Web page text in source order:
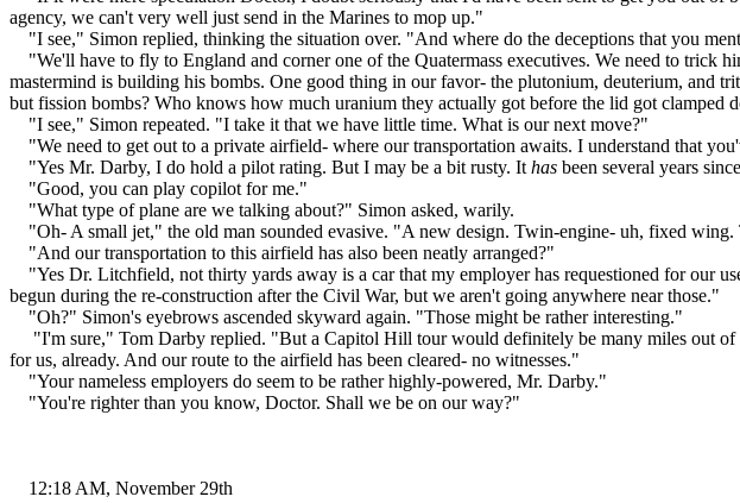
agency, we can't very well just send in the Marines to mop up."
"I see," Simon replied, thinking the situation over. "And where do the deceptions that you
"We'll have to fly to England and corner one of the Quatermass executives. We need to trick
mastermind is building his bombs. One good thing in our favor- the plutonium, deuterium, and
but fission bombs? Who knows how much uranium they actually got before the lid got clamped
"I see," Simon repeated. "I take it that we have little time. What is our next move?"
"We need to get out to a private airfield- where our transportation awaits. I understand that
"Yes Mr. Darby, I do hold a pilot rating. But I may be a bit rusty. It has been several years
"Good, you can play copilot for me."
"What type of plane are we talking about?" Simon asked, warily.
"Oh- A small jet," the old man sounded evasive. "A new design. Twin-engine- uh, fixed wing.
"And our transportation to this airfield has also been neatly arranged?"
"Yes Dr. Litchfield, not thirty yards away is a car that my employer has requestioned for our
begun during the re-construction after the Civil War, but we aren't going anywhere near those."
"Oh?" Simon's eyebrows ascended skyward again. "Those might be rather interesting."
"I'm sure," Tom Darby replied. "But a Capitol Hill tour would definitely be many miles out of
for us, already. And our route to the airfield has been cleared- no witnesses."
"Your nameless employers do seem to be rather highly-powered, Mr. Darby."
"You're righter than you know, Doctor. Shall we be on our way?"
12:18 AM, November 29th